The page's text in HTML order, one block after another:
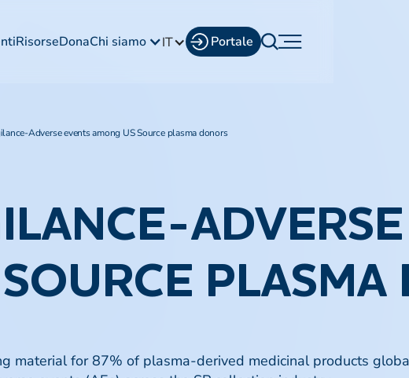
RisorseDonaChi siamo IT Portale
Adverse events among US Source plasma donors
PLASMA
material for 87% of plasma-derived medicinal products